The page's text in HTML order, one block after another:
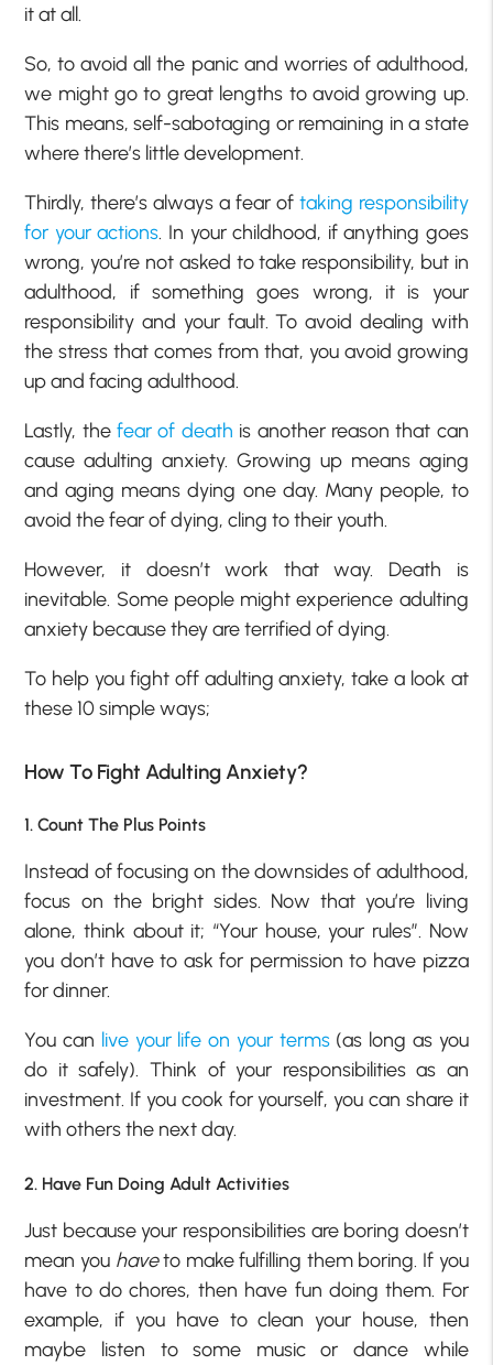
it at all.
So, to avoid all the panic and worries of adulthood,
we might go to great lengths to avoid growing up.
This means, self-sabotaging or remaining in a state
where there’s little development.
Thirdly, there’s always a fear of taking responsibility
for your actions. In your childhood, if anything goes
wrong, you’re not asked to take responsibility, but in
adulthood, if something goes wrong, it is your
responsibility and your fault. To avoid dealing with
the stress that comes from that, you avoid growing
up and facing adulthood.
Lastly, thefear of death is another reason that can
cause adulting anxiety. Growing up means aging
and aging means dying one day. Many people, to
avoid the fear of dying, cling to their youth.
However, it doesn’t work that way. Death is
inevitable. Some people might experience adulting
anxiety because they are terrified of dying.
To help you fight off adulting anxiety, take a look at
these 10 simple ways;
How To Fight Adulting Anxiety?
1. Count The Plus Points
Instead of focusing on the downsides of adulthood,
focus on the bright sides. Now that you’re living
alone, think about it; “Your house, your rules”. Now
you don’t have to ask for permission to have pizza
for dinner.
You can live your life on your terms(as long as you
do it safely). Think of your responsibilities as an
investment. If you cook for yourself, you can share it
with others the next day.
2. Have Fun Doing Adult Activities
Just because your responsibilities are boring doesn’t
mean you haveto make fulfilling them boring. If you
have to do chores, then have fun doing them. For
example, if you have to clean your house, then
maybe listen to some music or dance while